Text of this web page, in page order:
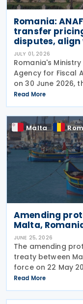
Romania:
transfer
disputes, align
JULY 01, 2026
Romania's
Agency for Fiscal
on 30 June 2026,
transfer pricing
greater clarity
multinational
Read More
Malta
Amending
Malta,
JUNE 25, 2026
The amending
treaty between
force on 22 May
4 July 2024 and is
January 2027.
97
Read More